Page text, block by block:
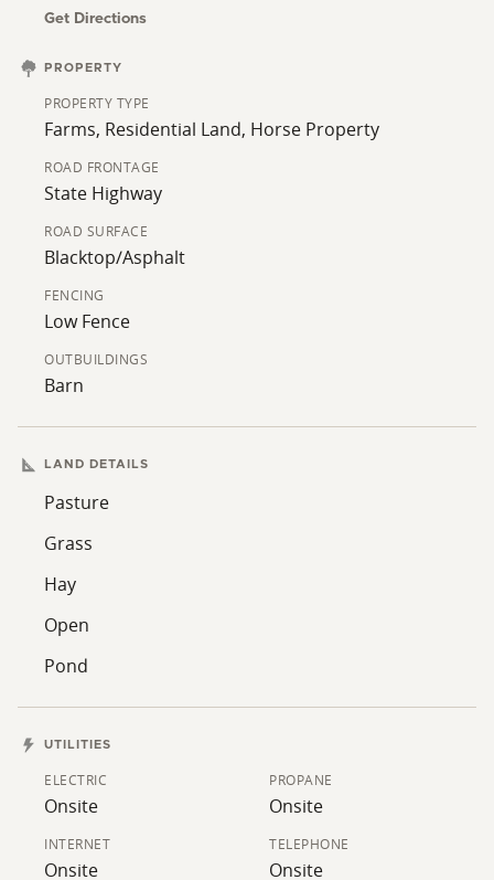
private showing today and come experience
For questions or additional information, contact your
trusted Whitetail Properties agents, Stephen Stockman
or Jeff Propst.
Get Directions
PROPERTY
PROPERTY TYPE
Farms, Residential Land, Horse Property
ROAD FRONTAGE
State Highway
ROAD SURFACE
Blacktop/Asphalt
FENCING
Low Fence
OUTBUILDINGS
Barn
LAND DETAILS
Pasture
Grass
Hay
Open
Pond
UTILITIES
ELECTRIC
Onsite
PROPANE
Onsite
INTERNET
Onsite
TELEPHONE
Onsite